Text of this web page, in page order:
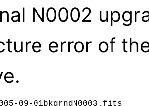
N0002
error of
09-01bkgrndN0003.fits